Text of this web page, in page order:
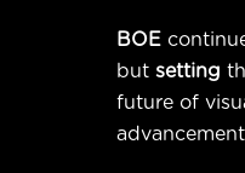
BOE
but setting
future of